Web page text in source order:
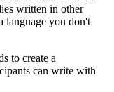
written in other
language you don't
to create a
can write with